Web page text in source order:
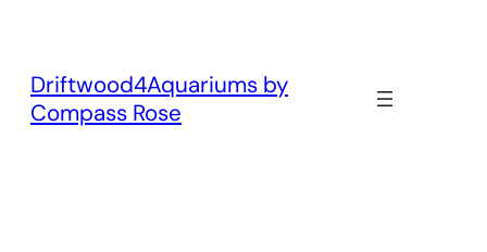
Driftwood4Aquariums by
Compass Rose